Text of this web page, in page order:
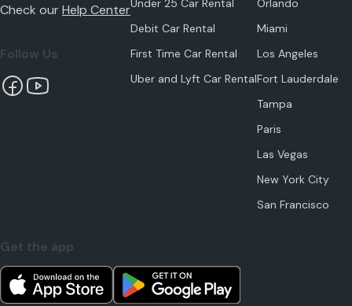
Check ourHelp Center
Follow Us
Under 25 Car Rental
Debit Car Rental
First Time Car Rental
Uber and Lyft Car Rental
Orlando
Miami
Los Angeles
Fort Lauderdale
Tampa
Paris
Las Vegas
New York City
San Francisco
Get the app